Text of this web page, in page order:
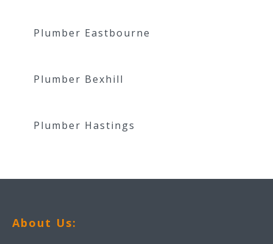
Plumber Eastbourne
Plumber Bexhill
Plumber Hastings
About Us: